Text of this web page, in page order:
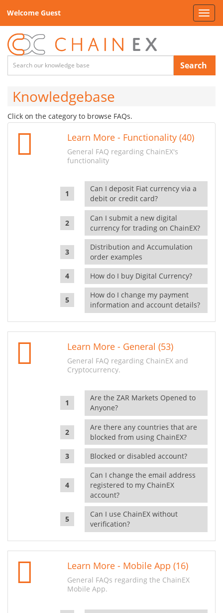
Welcome Guest
Search
Knowledgebase
Click on the category to browse FAQs.
Learn More - Functionality (40)
General FAQ regarding ChainEX's
functionality
Can I deposit Fiat currency via a
debit or credit card?
Can I submit a new digital
currency for trading on ChainEX?
Distribution and Accumulation
order examples
How do I buy Digital Currency?
How do I change my payment
information and account details?
Learn More - General (53)
General FAQ regarding ChainEX and
Cryptocurrency.
Are the ZAR Markets Opened to
Anyone?
Are there any countries that are
blocked from using ChainEX?
Blocked or disabled account?
Can I change the email address
registered to my ChainEX
account?
Can I use ChainEX without
verification?
Learn More - Mobile App (16)
General FAQs regarding the ChainEX
Mobile App.